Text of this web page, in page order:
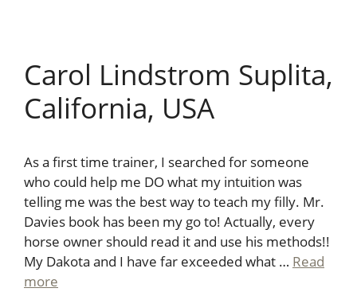
Carol Lindstrom Suplita,
California, USA
As a first time trainer, I searched for someone
who could help me DO what my intuition was
telling me was the best way to teach my filly. Mr.
Davies book has been my go to! Actually, every
horse owner should read it and use his methods!!
My Dakota and I have far exceeded what … Read
more